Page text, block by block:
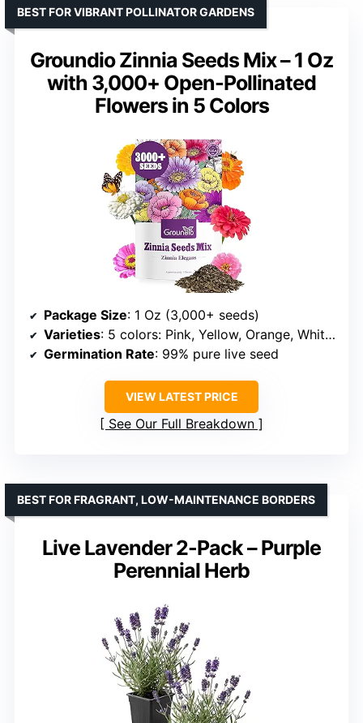
Groundio Zinnia Seeds Mix – 1 Oz
with 3,000+ Open-Pollinated
Flowers in 5 Colors
BEST FOR VIBRANT POLLINATOR GARDENS
Package Size: 1 Oz (3,000+ seeds)
Varieties: 5 colors: Pink, Yellow, Orange, White, Purple
Germination Rate: 99% pure live seed
VIEW LATEST PRICE
See Our Full Breakdown
Live Lavender 2-Pack – Purple
Perennial Herb
BEST FOR FRAGRANT, LOW-MAINTENANCE BORDERS